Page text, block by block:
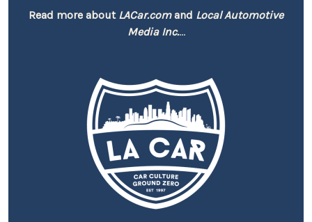
Read more about LACar.comand Local Automotive
Media Inc....